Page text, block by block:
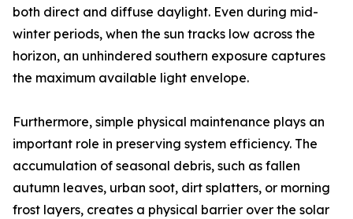
both direct and diffuse daylight. Even during mid-
winter periods, when the sun tracks low across the
horizon, an unhindered southern exposure captures
the maximum available light envelope.
Furthermore, simple physical maintenance plays an
important role in preserving system efficiency. The
accumulation of seasonal debris, such as fallen
autumn leaves, urban soot, dirt splatters, or morning
frost layers, creates a physical barrier over the solar